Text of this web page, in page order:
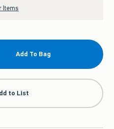
Items
Add To Bag
to List